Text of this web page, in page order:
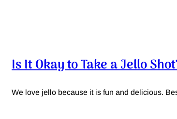
Is It Okay to Take a Jello
We love jello because it is fun and delicious.